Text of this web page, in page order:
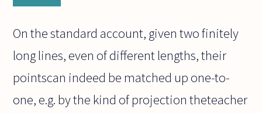
On the standard account, given two finitely
long lines, even of different lengths, their
pointscan indeed be matched up one-to-
one, e.g. by the kind of projection theteacher